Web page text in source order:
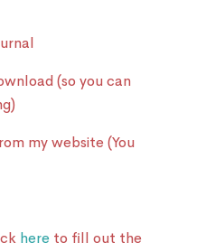
(so you can
my website (You
hereto fill out the